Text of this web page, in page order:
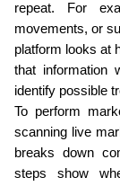
repeat. For
movements, or
platform looks at
that information
identify possible
To perform
scanning live
breaks down
steps show